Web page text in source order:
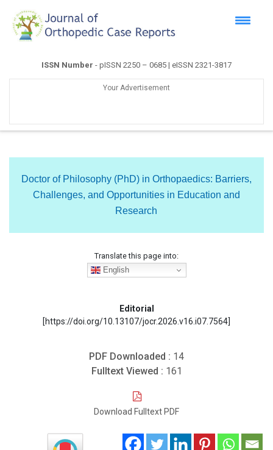
ISSN Number - pISSN 2250 – 0685 | eISSN 2321-3817
Your Advertisement
Doctor of Philosophy (PhD) in Orthopaedics: Barriers,
Challenges, and Opportunities in Education and
Research
Translate this page into:
English
Editorial
[https://doi.org/10.13107/jocr.2026.v16.i07.7564]
PDF Downloaded : 14
Fulltext Viewed : 161
Download Fulltext PDF